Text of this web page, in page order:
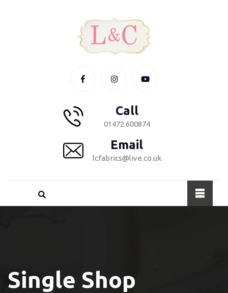
Call
01472 600874
Email
lcfabrics@live.co.uk
Single Shop